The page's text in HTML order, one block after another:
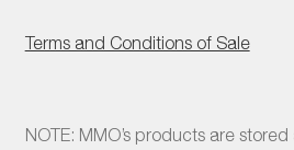
Terms and Conditions of Sale
NOTE: MMO’s products are